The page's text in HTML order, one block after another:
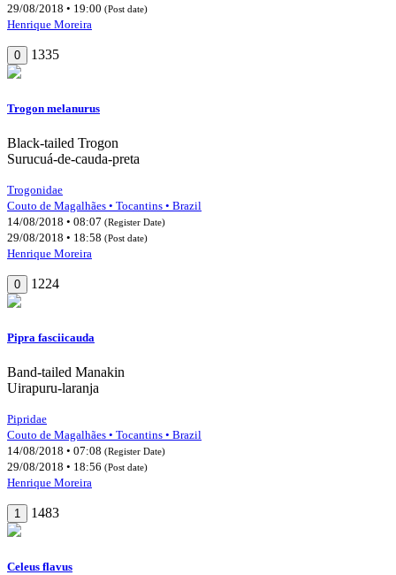
29/08/2018 • 19:00 (Post date)
Henrique Moreira
0 1335
Trogon melanurus
Black-tailed Trogon
Surucuá-de-cauda-preta
Trogonidae
Couto de Magalhães • Tocantins • Brazil
14/08/2018 • 08:07 (Register Date)
29/08/2018 • 18:58 (Post date)
Henrique Moreira
0 1224
Pipra fasciicauda
Band-tailed Manakin
Uirapuru-laranja
Pipridae
Couto de Magalhães • Tocantins • Brazil
14/08/2018 • 07:08 (Register Date)
29/08/2018 • 18:56 (Post date)
Henrique Moreira
1 1483
Celeus flavus